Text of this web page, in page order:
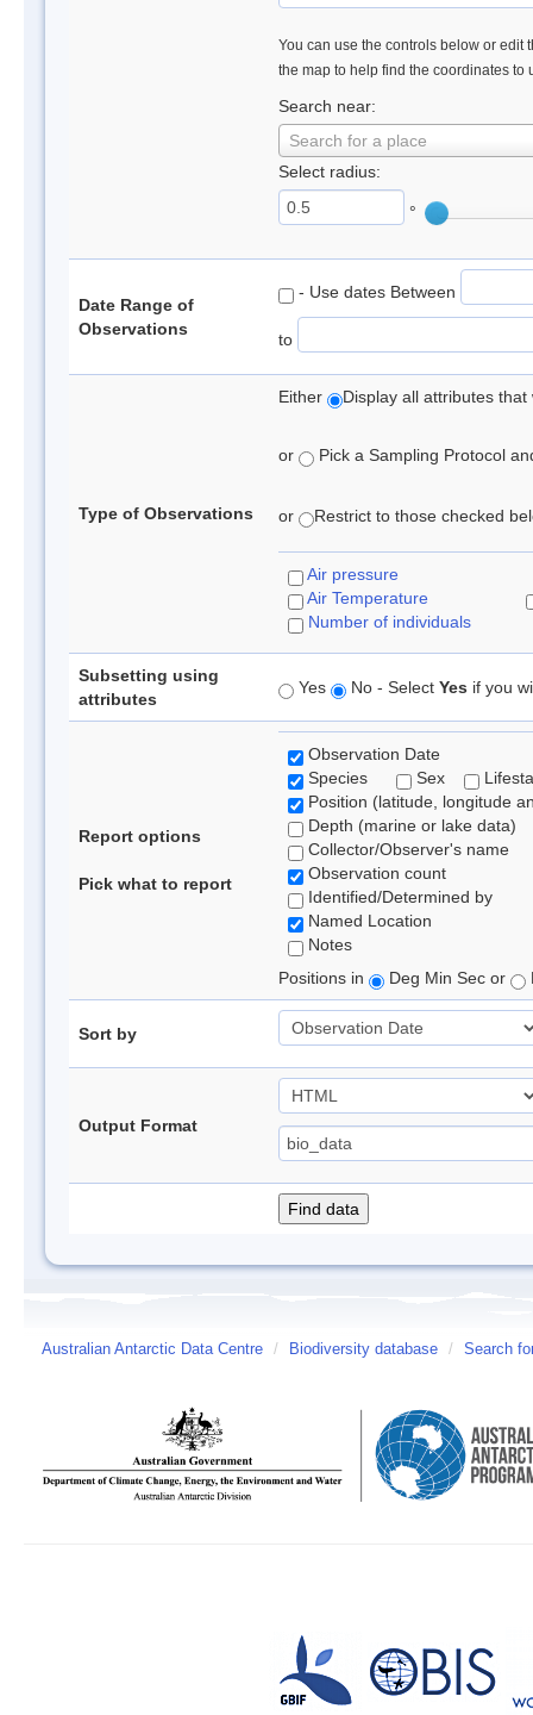
You can use the controls below or edit
the map to help find the coordinates to
Search near:
Search for a place
Select radius:
°
Date Range of
Observations
- Use dates Between
to
Type of Observations
Either Display all attributes
or Pick a Sampling Protocol
or Restrict to those checked
Air pressure
Air Temperature
Number of individuals
Subsetting using
attributes
Yes No - Select Yes if you
Report options
Pick what to report
Observation Date
Species
Sex
Position (latitude, longitude
Depth (marine or lake data)
Collector/Observer's name
Observation count
Identified/Determined by
Named Location
Notes
Positions in
Deg Min Sec or
Sort by
Output Format
Australian Antarctic Data Centre / Biodiversity database / Search